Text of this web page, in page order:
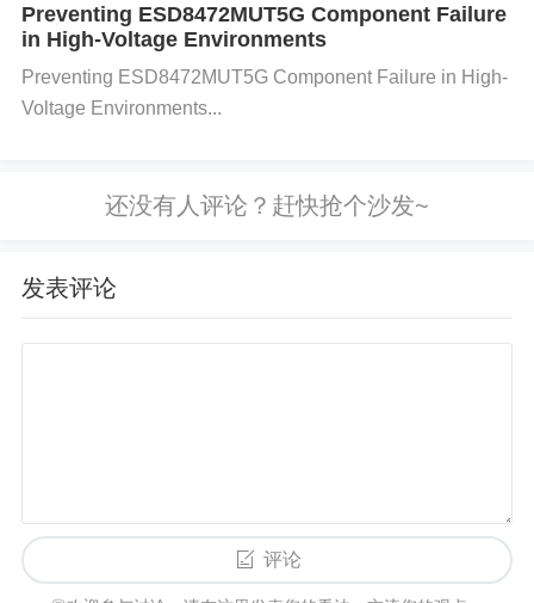
king on the Start menu and selecting it. Expand the
"Display adapters" section and right-click on your gr
aphics card. Select "Update driver" and follow the p
S updates typically include the latest drivers. Go to
Click "Software Update" and check for any availabl
e updates. If updates are available, install them and
and the monitor. If you’re using an external monitor,
check for any visible damage to the cable. Try usin
Preventing ESD8472MUT5G Component Failure
in High-Voltage Environments
Preventing ESD8472MUT5G Component Failure in High-
Voltage Environments...
发表评论
评论